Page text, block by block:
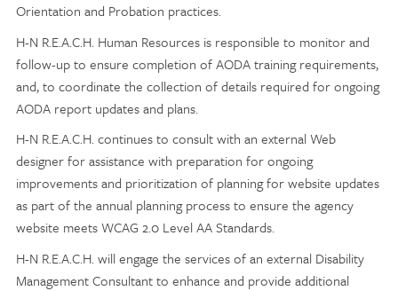
Orientation and Probation practices.
H-N R.E.A.C.H. Human Resources is responsible to monitor and
follow-up to ensure completion of AODA training requirements,
and, to coordinate the collection of details required for ongoing
AODA report updates and plans.
H-N R.E.A.C.H. continues to consult with an external Web
designer for assistance with preparation for ongoing
improvements and prioritization of planning for website updates
as part of the annual planning process to ensure the agency
website meets WCAG 2.0 Level AA Standards.
H-N R.E.A.C.H. will engage the services of an external Disability
Management Consultant to enhance and provide additional